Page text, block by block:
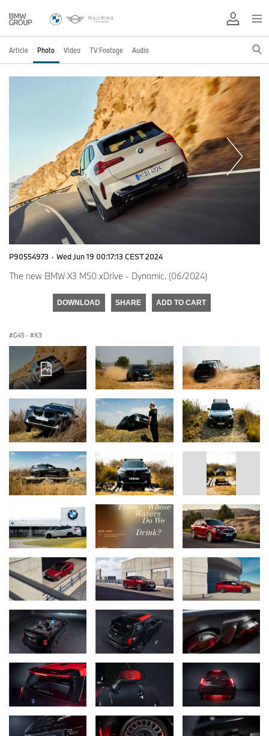
Article Photo Video TV Footage Audio
P90554973 · Wed Jun 19 00:17:13 CEST 2024
The new BMW X3 M50 xDrive - Dynamic. (06/2024)
DOWNLOAD SHARE ADD TO CART
G45 · X3